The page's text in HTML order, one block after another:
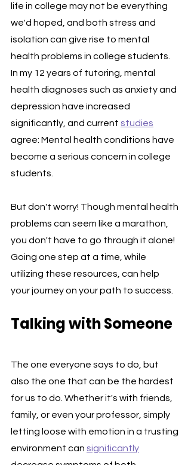
life in college may not be everything
we'd hoped, and both stress and
isolation can give rise to mental
health problems in college students.
In my 12 years of tutoring, mental
health diagnoses such as anxiety and
depression have increased
significantly, and current studies
agree: Mental health conditions have
become a serious concern in college
students.
But don't worry! Though mental health
problems can seem like a marathon,
you don't have to go through it alone!
Going one step at a time, while
utilizing these resources, can help
your journey on your path to success.
Talking with Someone
The one everyone says to do, but
also the one that can be the hardest
for us to do. Whether it's with friends,
family, or even your professor, simply
letting loose with emotion in a trusting
environment can significantly